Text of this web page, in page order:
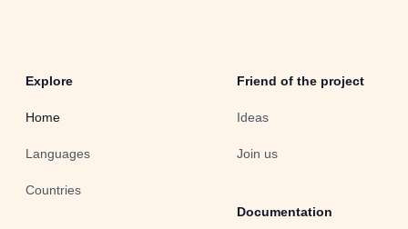
Explore
Home
Languages
Countries
Friend of the project
Ideas
Join us
Documentation